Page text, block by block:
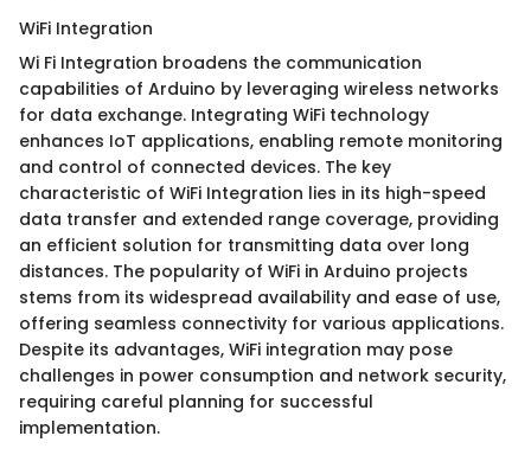
WiFi Integration
Wi Fi Integration broadens the communication
capabilities of Arduino by leveraging wireless networks
for data exchange. Integrating WiFi technology
enhances IoT applications, enabling remote monitoring
and control of connected devices. The key
characteristic of WiFi Integration lies in its high-speed
data transfer and extended range coverage, providing
an efficient solution for transmitting data over long
distances. The popularity of WiFi in Arduino projects
stems from its widespread availability and ease of use,
offering seamless connectivity for various applications.
Despite its advantages, WiFi integration may pose
challenges in power consumption and network security,
requiring careful planning for successful
implementation.